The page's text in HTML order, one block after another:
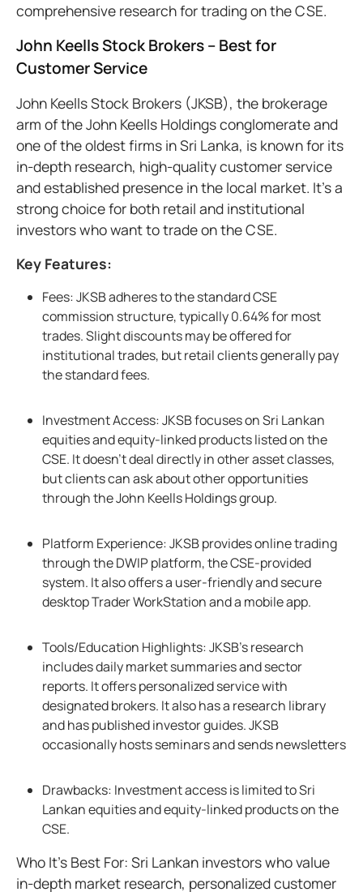
comprehensive research for trading on the CSE.
John Keells Stock Brokers – Best for
Customer Service
John Keells Stock Brokers (JKSB), the brokerage
arm of the John Keells Holdings conglomerate and
one of the oldest firms in Sri Lanka, is known for its
in-depth research, high-quality customer service
and established presence in the local market. It’s a
strong choice for both retail and institutional
investors who want to trade on the CSE.
Key Features:
Fees: JKSB adheres to the standard CSE
commission structure, typically 0.64% for most
trades. Slight discounts may be offered for
institutional trades, but retail clients generally pay
the standard fees.
Investment Access: JKSB focuses on Sri Lankan
equities and equity-linked products listed on the
CSE. It doesn’t deal directly in other asset classes,
but clients can ask about other opportunities
through the John Keells Holdings group.
Platform Experience: JKSB provides online trading
through the DWIP platform, the CSE-provided
system. It also offers a user-friendly and secure
desktop Trader WorkStation and a mobile app.
Tools/Education Highlights: JKSB’s research
includes daily market summaries and sector
reports. It offers personalized service with
designated brokers. It also has a research library
and has published investor guides. JKSB
occasionally hosts seminars and sends newsletters
Drawbacks: Investment access is limited to Sri
Lankan equities and equity-linked products on the
CSE.
Who It’s Best For: Sri Lankan investors who value
in-depth market research, personalized customer